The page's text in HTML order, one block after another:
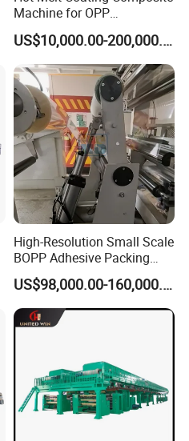
Machine for OPP
Tape/Masking Tape/Kraft
Paper/Double Sided Tape US$10,000.00-200,000.00
High-Resolution Small Scale
BOPP Adhesive Packing
Tape Coating Machine
Production Line
US$98,000.00-160,000.00